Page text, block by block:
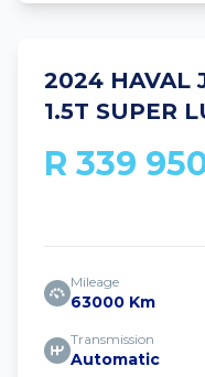
2024 HAVAL
1.5T SUPER
R 339
Mileage
63000 Km
Transmission
Automatic